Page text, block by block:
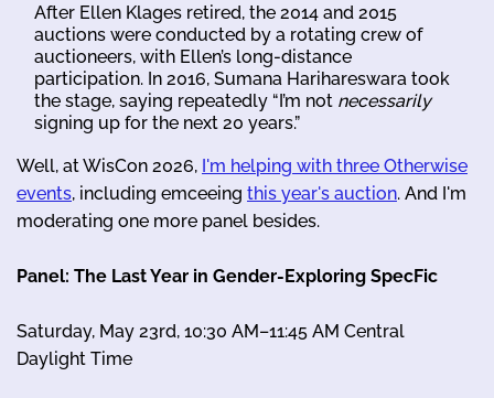
After Ellen Klages retired, the 2014 and 2015
auctions were conducted by a rotating crew of
auctioneers, with Ellen’s long-distance
participation. In 2016, Sumana Harihareswara took
the stage, saying repeatedly “I’m not necessarily
signing up for the next 20 years.”
Well, at WisCon 2026, I'm helping with three Otherwise
events, including emceeing this year's auction. And I'm
moderating one more panel besides.
Panel: The Last Year in Gender-Exploring SpecFic
Saturday, May 23rd, 10:30 AM–11:45 AM Central
Daylight Time